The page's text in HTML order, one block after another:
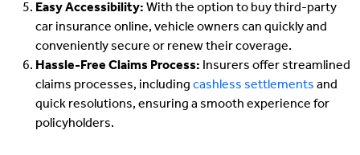
Easy Accessibility: With the option to buy third-party
car insurance online, vehicle owners can quickly and
conveniently secure or renew their coverage.
Hassle-Free Claims Process: Insurers offer streamlined
claims processes, including cashless settlements and
quick resolutions, ensuring a smooth experience for
policyholders.